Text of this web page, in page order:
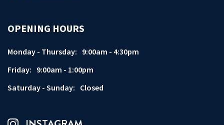
OPENING HOURS
Monday - Thursday: 9:00am - 4:30pm
Friday: 9:00am - 1:00pm
Saturday - Sunday: Closed